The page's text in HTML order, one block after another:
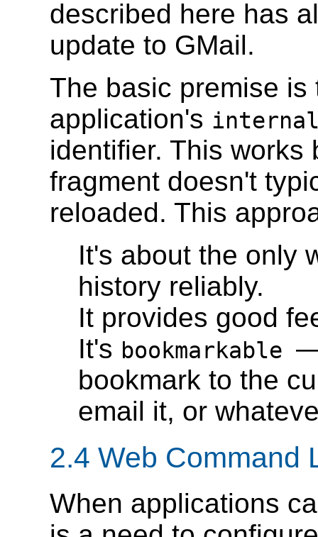
described here has
update to GMail.
The basic premise
application's
identifier. This works
fragment doesn't
reloaded. This
It's about the only
history reliably.
It provides good
It's bookmarkable —
bookmark to the
email it, or
2.4 Web Command
When applications